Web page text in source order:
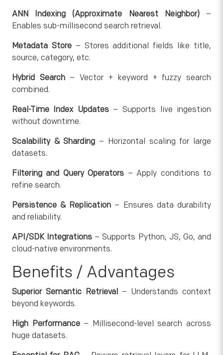
ANN Indexing (Approximate Nearest Neighbor)–
Enables sub-millisecond search retrieval.
Metadata Store– Stores additional fields like title,
source, category, etc.
Hybrid Search– Vector + keyword + fuzzy search
combined.
Real-Time Index Updates– Supports live ingestion
without downtime.
Scalability & Sharding – Horizontal scaling for large
datasets.
Filtering and Query Operators – Apply conditions to
refine search.
Persistence & Replication – Ensures data durability
and reliability.
API/SDK Integrations – Supports Python, JS, Go, and
cloud-native environments.
Benefits / Advantages
Superior Semantic Retrieval– Understands context
beyond keywords.
High Performance– Millisecond-level search across
huge datasets.